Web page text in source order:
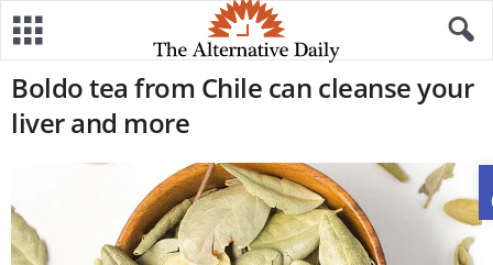
Boldo tea from Chile can cleanse your
liver and more